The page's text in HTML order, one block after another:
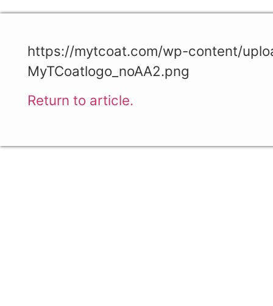
https://mytcoat.com/wp-content/
MyTCoatlogo_noAA2.png
Return to article.